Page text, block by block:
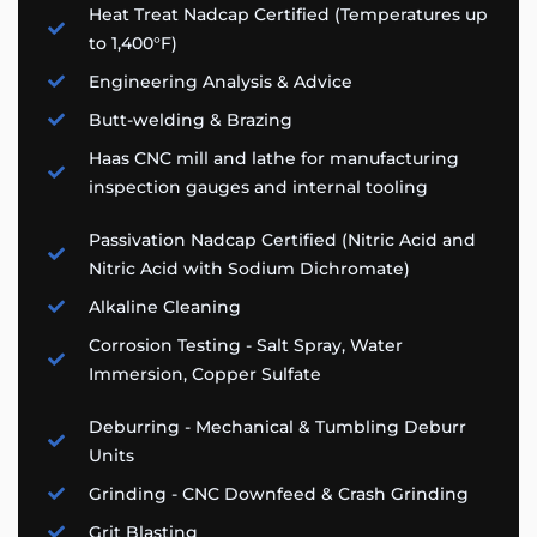
Heat Treat Nadcap Certified (Temperatures up
to 1,400°F)
Engineering Analysis & Advice​
Butt-welding & Brazing
Haas CNC mill and lathe for manufacturing
inspection gauges and internal tooling
Passivation Nadcap Certified (Nitric Acid and
Nitric Acid with Sodium Dichromate)
Alkaline Cleaning
Corrosion Testing - Salt Spray, Water
Immersion, Copper Sulfate
Deburring - Mechanical & Tumbling Deburr
Units
Grinding - CNC Downfeed & Crash Grinding
Grit Blasting